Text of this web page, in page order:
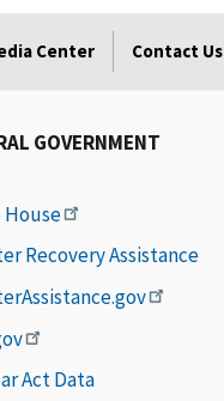
Center Contact Us
GOVERNMENT
House
Recovery Assistance
Act Data